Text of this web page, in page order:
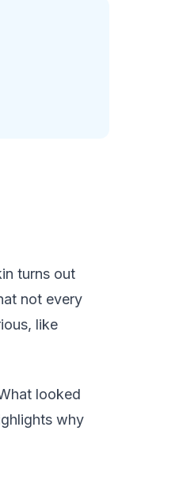
turns out
not every
like
looked
why